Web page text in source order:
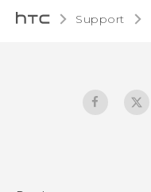
Support